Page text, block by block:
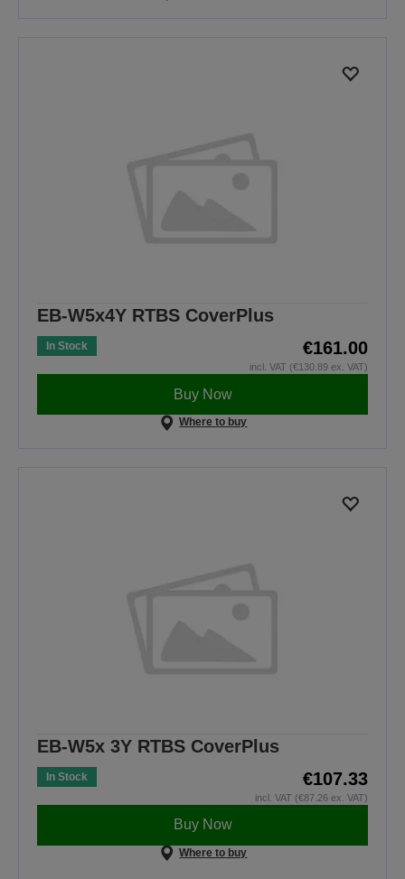
EB-W5x4Y RTBS CoverPlus
In Stock €161.00
incl. VAT (€130.89 ex. VAT)
Buy Now
Where to buy
EB-W5x 3Y RTBS CoverPlus
In Stock €107.33
incl. VAT (€87.26 ex. VAT)
Buy Now
Where to buy